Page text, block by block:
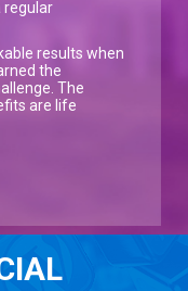
regular
results when
the
The
are life